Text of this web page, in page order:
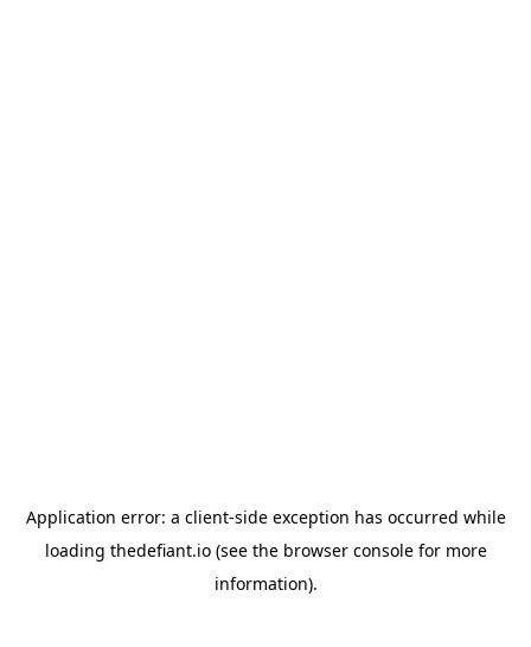
Application error: a client-side exception has occurred while
loading thedefiant.io(see the browser consolefor more
information).